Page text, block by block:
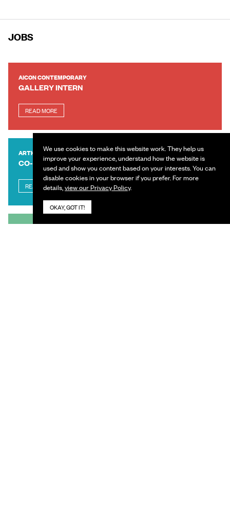
JOBS
AICON CONTEMPORARY
GALLERY INTERN
READ MORE
ARTHSHILA
CO-ORDINATOR
READ MORE
We use cookies to make this website work. They help us
improve your experience, understand how the website is
used and show you content based on your interests. You can
disable cookies in your browser if you prefer. For more
details,view our Privacy Policy.
OKAY, GOT IT!